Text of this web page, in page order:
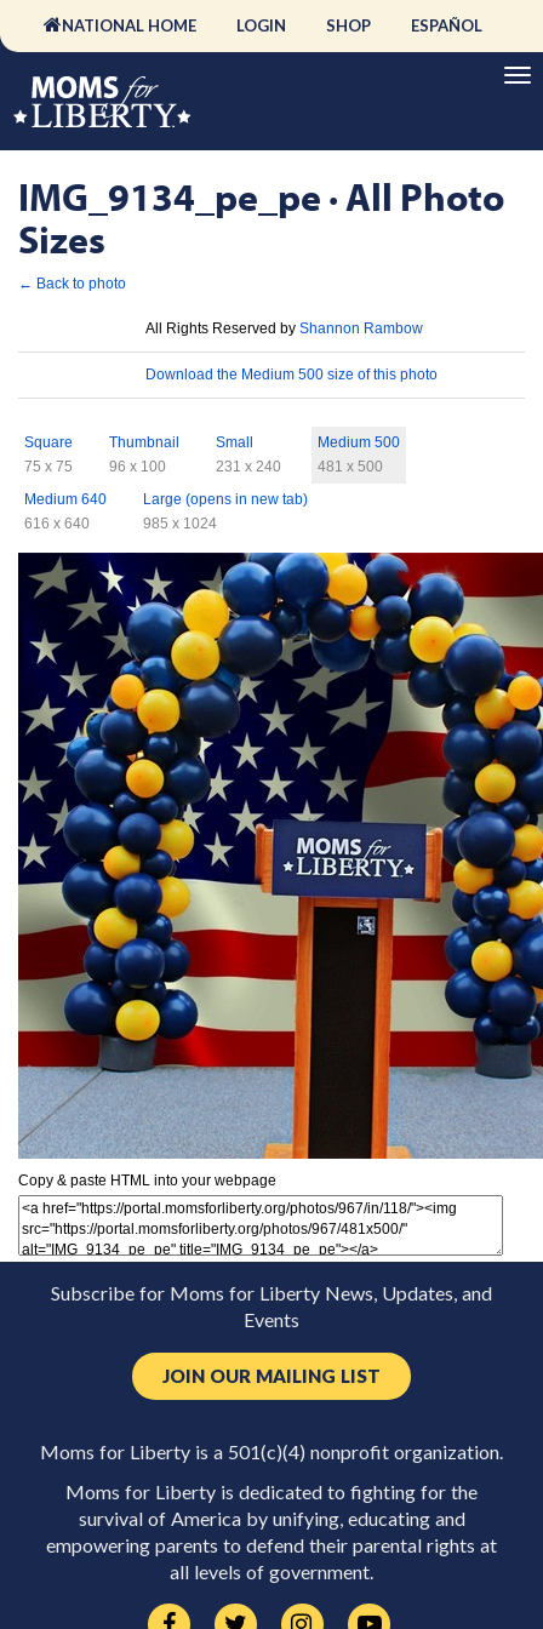
NATIONAL HOME LOGIN SHOP ESPAÑOL
IMG_9134_pe_pe · All Photo
Sizes
← Back to photo
All Rights Reserved by Shannon Rambow
Download the Medium 500 size of this photo
Square
75 x 75
Thumbnail
96 x 100
Small
231 x 240
Medium 500
481 x 500
Medium 640
616 x 640
Large (opens in new tab)
985 x 1024
Copy & paste HTML into your webpage
Subscribe for Moms for Liberty News, Updates, and
Events
JOIN OUR MAILING LIST
Moms for Liberty is a 501(c)(4) nonprofit organization.
Moms for Liberty is dedicated to fighting for the
survival of America by unifying, educating and
empowering parents to defend their parental rights at
all levels of government.